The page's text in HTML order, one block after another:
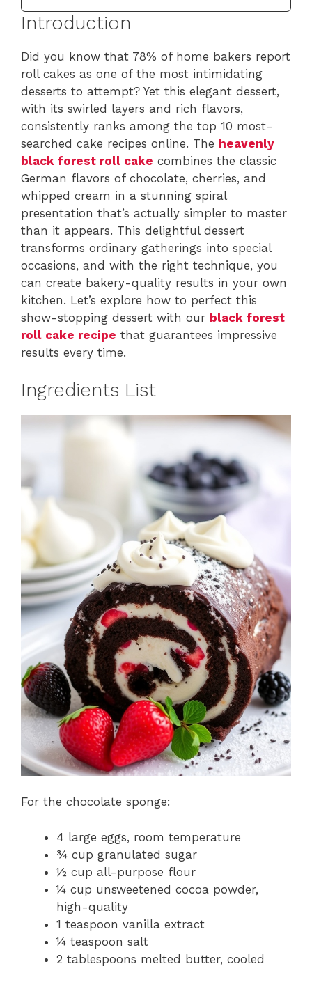
Introduction
Did you know that 78% of home bakers report
roll cakes as one of the most intimidating
desserts to attempt? Yet this elegant dessert,
with its swirled layers and rich flavors,
consistently ranks among the top 10 most-
searched cake recipes online. The heavenly
black forest roll cake combines the classic
German flavors of chocolate, cherries, and
whipped cream in a stunning spiral
presentation that’s actually simpler to master
than it appears. This delightful dessert
transforms ordinary gatherings into special
occasions, and with the right technique, you
can create bakery-quality results in your own
kitchen. Let’s explore how to perfect this
show-stopping dessert with our black forest
roll cake recipe that guarantees impressive
results every time.
Ingredients List
For the chocolate sponge:
4 large eggs, room temperature
¾ cup granulated sugar
½ cup all-purpose flour
¼ cup unsweetened cocoa powder,
high-quality
1 teaspoon vanilla extract
¼ teaspoon salt
2 tablespoons melted butter, cooled